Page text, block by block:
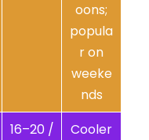
oons;
popula
r on
weeke
nds
16–20 /
Cooler